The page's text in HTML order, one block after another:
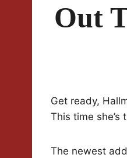
Out
Get ready,
This time
The newest